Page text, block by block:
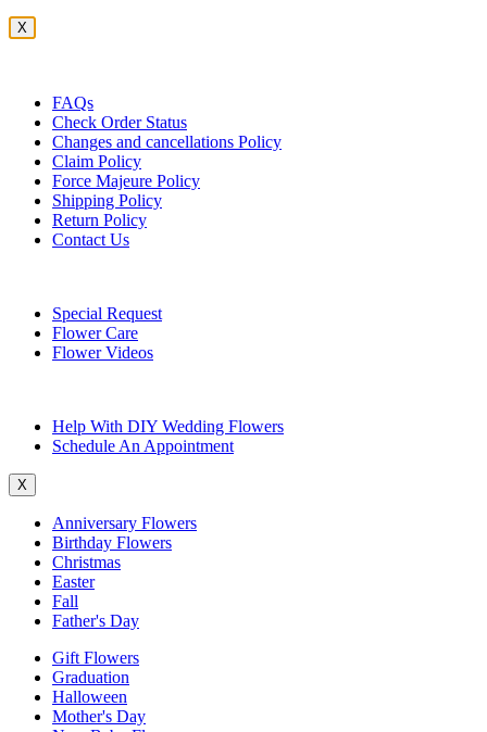
X
FAQs
Check Order Status
Changes and cancellations Policy
Claim Policy
Force Majeure Policy
Shipping Policy
Return Policy
Contact Us
Special Request
Flower Care
Flower Videos
Help With DIY Wedding Flowers
Schedule An Appointment
X
Anniversary Flowers
Birthday Flowers
Christmas
Easter
Fall
Father's Day
Gift Flowers
Graduation
Halloween
Mother's Day